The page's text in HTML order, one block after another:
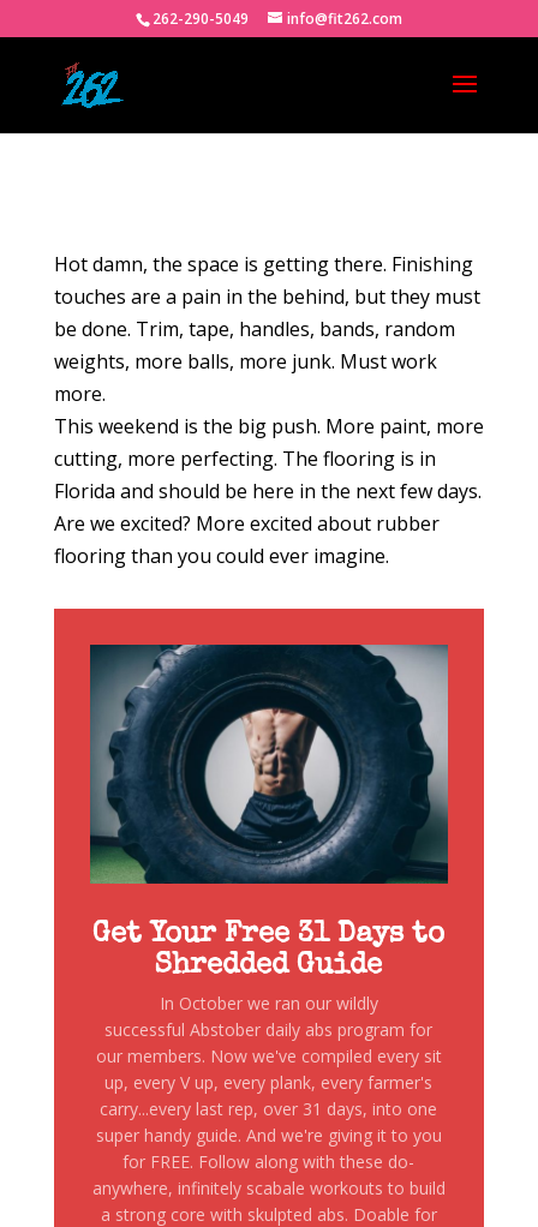
262-290-5049 info@fit262.com
Hot damn, the space is getting there. Finishing
touches are a pain in the behind, but they must
be done. Trim, tape, handles, bands, random
weights, more balls, more junk. Must work
more.
This weekend is the big push. More paint, more
cutting, more perfecting. The flooring is in
Florida and should be here in the next few days.
Are we excited? More excited about rubber
flooring than you could ever imagine.
Get Your Free 31 Days to
Shredded Guide
In October we ran our wildly
successful Abstober daily abs program for
our members. Now we've compiled every sit
up, every V up, every plank, every farmer's
carry...every last rep, over 31 days, into one
super handy guide. And we're giving it to you
for FREE. Follow along with these do-
anywhere, infinitely scabale workouts to build
a strong core with skulpted abs. Doable for